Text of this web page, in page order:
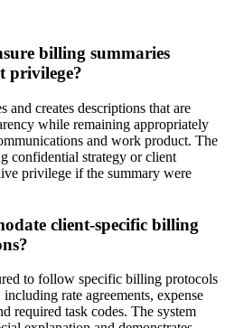
billing summaries
privilege?
and creates descriptions that are
while remaining appropriately
and work product. The
confidential strategy or client
privilege if the summary were
client-specific billing
to follow specific billing protocols
rate agreements, expense
required task codes. The system